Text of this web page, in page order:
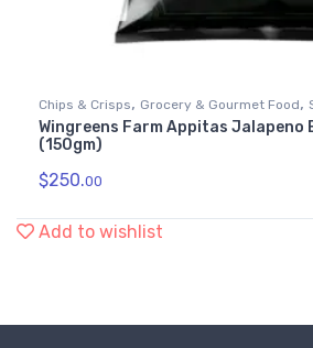
Chips & Crisps, Grocery & Gourmet Food,
Wingreens Farm Appitas Jalapeno
(150gm)
$250.00
Add to wishlist